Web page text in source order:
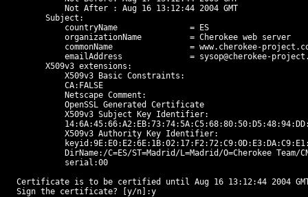
            Not After : Aug 16 13:12:44 2004 GMT
        Subject:
            countryName               = ES
            organizationName          = Cherokee web server
commonName                = www.cherokee-
            emailAddress              =
sysop@cherokee-
        X509v3 extensions:
            X509v3 Basic Constraints:
            CA:FALSE
            Netscape Comment:
            OpenSSL Generated Certificate
            X509v3 Subject Key Identifier:
            X509v3 Authority Key Identifier:
DirName:/C=ES/ST=Madrid/L=Madrid/O=Cherokee Team/
            serial:00
Certificate is to be certified until Aug 16 13:12:44 2004
  Sign the certificate? [y/n]:y